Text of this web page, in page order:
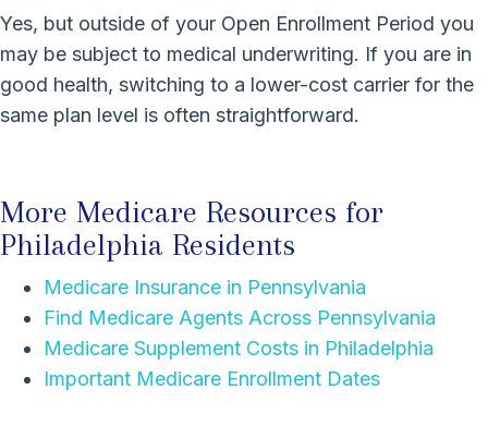
Yes, but outside of your Open Enrollment Period you
may be subject to medical underwriting. If you are in
good health, switching to a lower-cost carrier for the
same plan level is often straightforward.
More Medicare Resources for
Philadelphia Residents
Medicare Insurance in Pennsylvania
Find Medicare Agents Across Pennsylvania
Medicare Supplement Costs in Philadelphia
Important Medicare Enrollment Dates